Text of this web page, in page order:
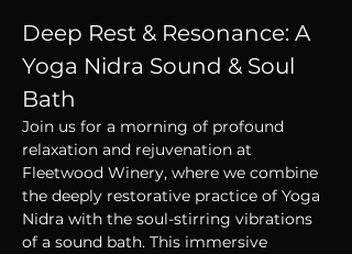
Deep Rest & Resonance: A
Yoga Nidra Sound & Soul
Bath
Join us for a morning of profound
relaxation and rejuvenation at
Fleetwood Winery, where we combine
the deeply restorative practice of Yoga
Nidra with the soul-stirring vibrations
of a sound bath. This immersive